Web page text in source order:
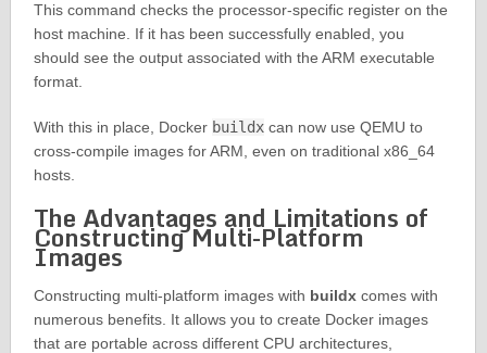
This command checks the processor-specific register on the
host machine. If it has been successfully enabled, you
should see the output associated with the ARM executable
format.
With this in place, Docker buildxcan now use QEMU to
cross-compile images for ARM, even on traditional x86_64
hosts.
The Advantages and Limitations of
Constructing Multi-Platform
Images
Constructing multi-platform images with buildxcomes with
numerous benefits. It allows you to create Docker images
that are portable across different CPU architectures,